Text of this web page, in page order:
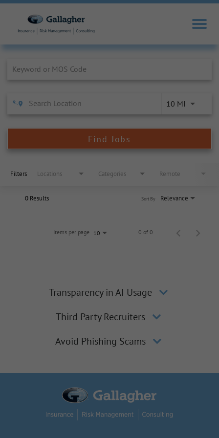
10 MI
Find Jobs
Filters Locations Categories Remote
0 Results Relevance
Sort By
Items per page 10 0 of 0
Transparency in AI Usage
Third Party Recruiters
Avoid Phishing Scams